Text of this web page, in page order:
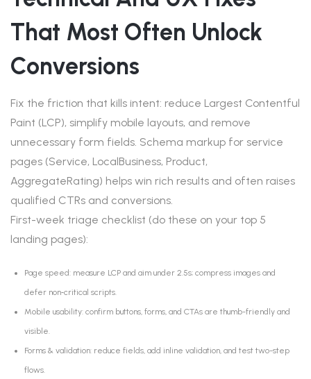
That Most Often Unlock
Conversions
Fix the friction that kills intent: reduce Largest Contentful
Paint (LCP), simplify mobile layouts, and remove
unnecessary form fields. Schema markup for service
pages (Service, LocalBusiness, Product,
AggregateRating) helps win rich results and often raises
qualified CTRs and conversions.
First-week triage checklist (do these on your top 5
landing pages):
Page speed: measure LCP and aim under 2.5s; compress images and
defer non‑critical scripts.
Mobile usability: confirm buttons, forms, and CTAs are thumb-friendly and
visible.
Forms & validation: reduce fields, add inline validation, and test two-step
flows.